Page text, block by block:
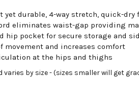
durable, 4-way stretch, quick-
eliminates waist-gap providing
hip pocket for secure storage and
movement and increases comfort
at the hips and thighs
by size - (sizes smaller will get